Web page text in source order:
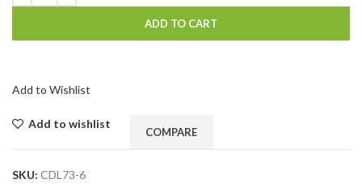
ADD TO CART
Add to Wishlist
Add to wishlist
COMPARE
SKU: CDL73-6